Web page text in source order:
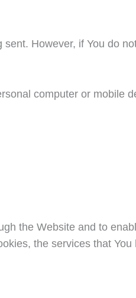
However, if You do
computer or mobile
the Website and to
the services that